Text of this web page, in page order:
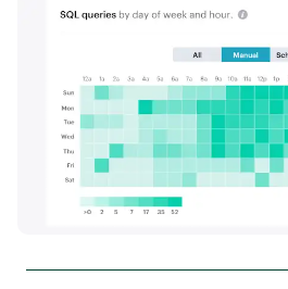
Advanced Analytics
your charts and dashboards
Self-Serve Reporting
Build your own modern reporting,
governed datasets and metrics
Build custom internal tools for thousands
Resources
Get a
key
Save your seat
Sign in Try for free